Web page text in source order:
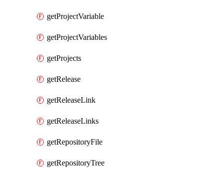
getProjectVariable
getProjectVariables
getProjects
getRelease
getReleaseLink
getReleaseLinks
getRepositoryFile
getRepositoryTree